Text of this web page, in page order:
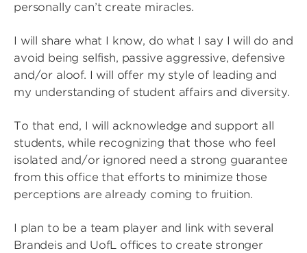
personally can’t create miracles.
I will share what I know, do what I say I will do and
avoid being selfish, passive aggressive, defensive
and/or aloof. I will offer my style of leading and
my understanding of student affairs and diversity.
To that end, I will acknowledge and support all
students, while recognizing that those who feel
isolated and/or ignored need a strong guarantee
from this office that efforts to minimize those
perceptions are already coming to fruition.
I plan to be a team player and link with several
Brandeis and UofL offices to create stronger